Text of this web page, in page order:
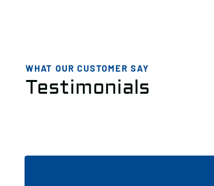
WHAT OUR CUSTOMER SAY
Testimonials